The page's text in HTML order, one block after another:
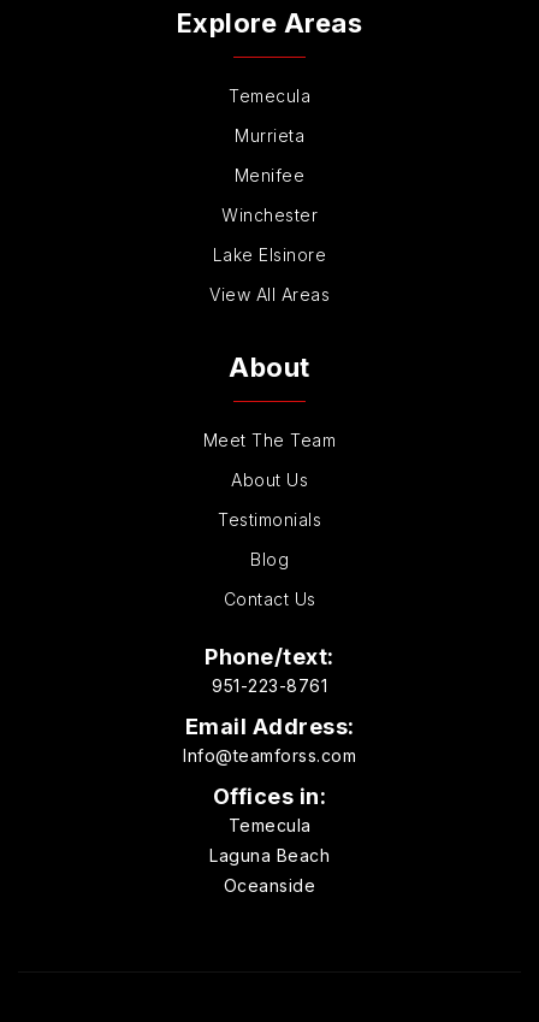
Explore Areas
Temecula
Murrieta
Menifee
Winchester
Lake Elsinore
View All Areas
About
Meet The Team
About Us
Testimonials
Blog
Contact Us
Phone/text:
951-223-8761
Email Address:
Info@teamforss.com
Offices in:
Temecula
Laguna Beach
Oceanside